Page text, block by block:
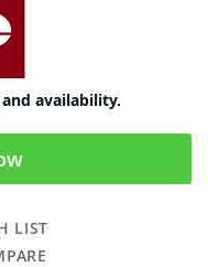
availability.
LIST